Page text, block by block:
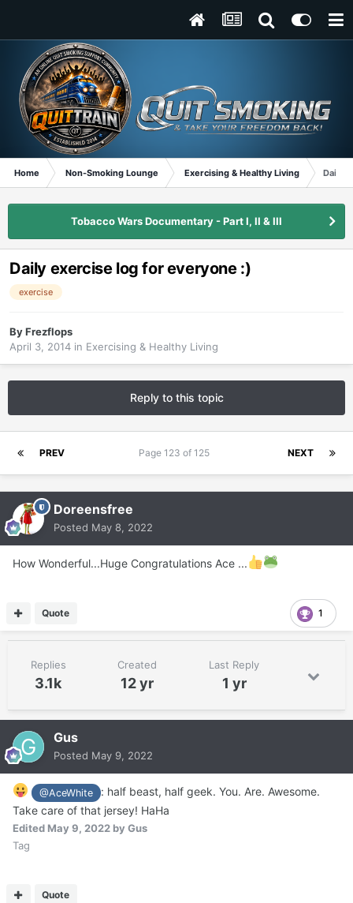
Home Non-Smoking Lounge Exercising & Healthy Living Daily
Tobacco Wars Documentary - Part I, II & III
Daily exercise log for everyone :)
exercise
ByFrezflops
April 3, 2014 in Exercising & Healthy Living
Reply to this topic
PREV NEXT
Page 123 of 125
Doreensfree
Posted May 8, 2022
How Wonderful...Huge Congratulations Ace ...
1
Quote
Replies
3.1k
Created
12 yr
Last Reply
1 yr
Gus
Posted May 9, 2022
@AceWhite
: half beast, half geek. You. Are. Awesome.
Take care of that jersey! HaHa
Edited May 9, 2022 by Gus
Tag
Quote